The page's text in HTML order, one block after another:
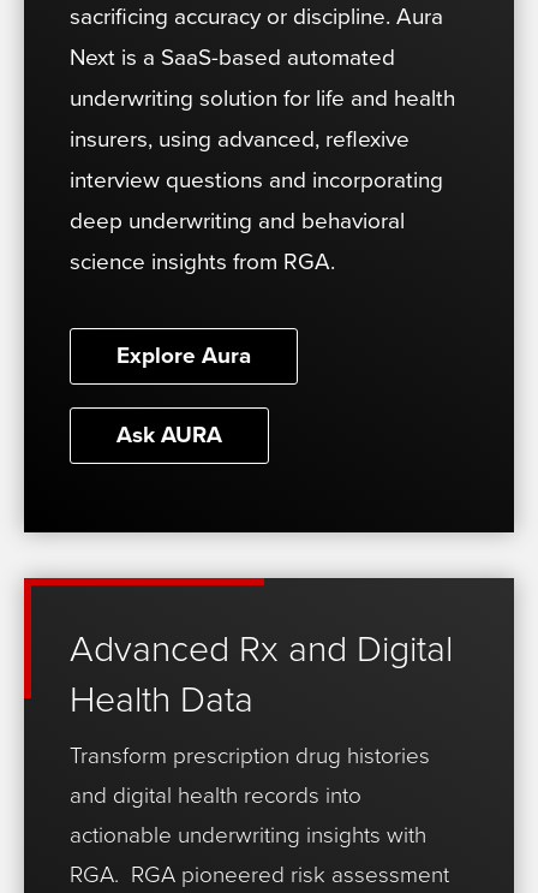
sacrificing accuracy or discipline. Aura
Next is a SaaS-based automated
underwriting solution for life and health
insurers, using advanced, reflexive
interview questions and incorporating
deep underwriting and behavioral
science insights from RGA.
Explore Aura
Ask AURA
Advanced Rx and Digital
Health Data
Transform prescription drug histories
and digital health records into
actionable underwriting insights with
RGA. RGA pioneered risk assessment